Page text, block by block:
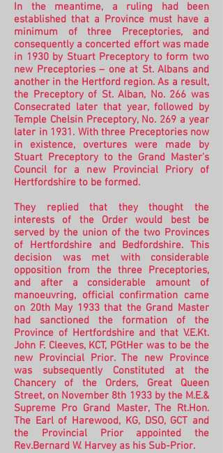
In the meantime, a ruling had been
established that a Province must have a
minimum of three Preceptories, and
consequently a concerted effort was made
in 1930 by Stuart Preceptory to form two
new Preceptories – one at St. Albans and
another in the Hertford region. As a result,
the Preceptory of St. Alban, No. 266 was
Consecrated later that year, followed by
Temple Chelsin Preceptory, No. 269 a year
later in 1931. With three Preceptories now
in existence, overtures were made by
Stuart Preceptory to the Grand Master’s
Council for a new Provincial Priory of
Hertfordshire to be formed.
They replied that they thought the
interests of the Order would best be
served by the union of the two Provinces
of Hertfordshire and Bedfordshire. This
decision was met with considerable
opposition from the three Preceptories,
and after a considerable amount of
manoeuvring, official confirmation came
on 20th May 1933 that the Grand Master
had sanctioned the formation of the
Province of Hertfordshire and that V.E.Kt.
John F. Cleeves, KCT, PGtHer was to be the
new Provincial Prior.The new Province
was subsequently Constituted at the
Chancery of the Orders, Great Queen
Street, on November 8th 1933 by the M.E.&
Supreme Pro Grand Master, The Rt.Hon.
The Earl of Harewood, KG, DSO, GCT and
the Provincial Prior appointed the
Rev.Bernard W. Harvey as his Sub-Prior.